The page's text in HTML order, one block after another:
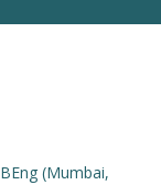
BEng (Mumbai,